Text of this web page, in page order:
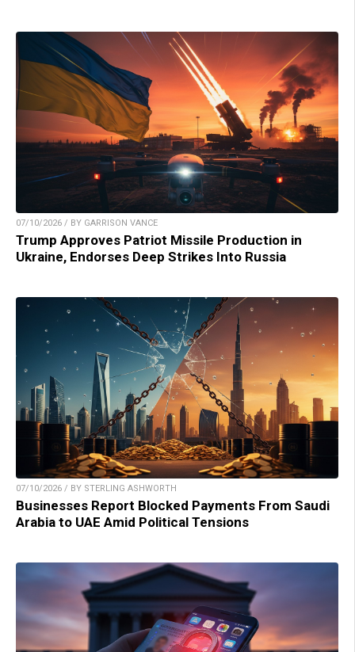
07/10/2026 / BY GARRISON VANCE
Trump Approves Patriot Missile Production in
Ukraine, Endorses Deep Strikes Into Russia
07/10/2026 / BY STERLING ASHWORTH
Businesses Report Blocked Payments From Saudi
Arabia to UAE Amid Political Tensions